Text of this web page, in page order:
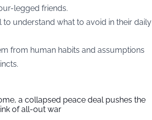
legged friends.
to understand what to avoid in their daily
from human habits and assumptions
a collapsed peace deal pushes the
of all-out war